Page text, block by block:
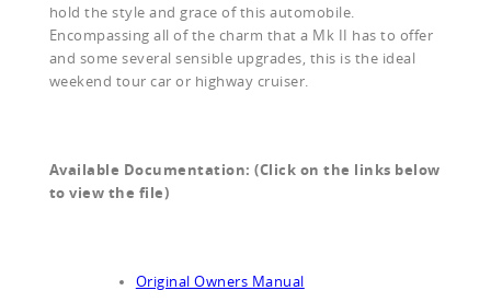
hold the style and grace of this automobile.
Encompassing all of the charm that a Mk II has to offer
and some several sensible upgrades, this is the ideal
weekend tour car or highway cruiser.
Available Documentation: (Click on the links below
to view the file)
Original Owners Manual